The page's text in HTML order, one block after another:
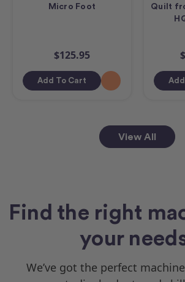
Micro Foot
$125.95
Add To Cart
Quilt
View All
Find the right
your
We’ve got the perfect